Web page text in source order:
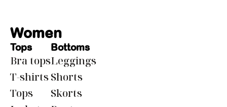
Women
Tops
Bra tops
T-shirts
Tops
Bottoms
Leggings
Shorts
Skorts